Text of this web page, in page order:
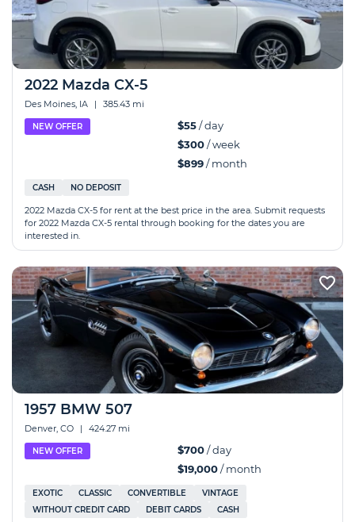
2022 Mazda CX-5
Des Moines, IA | 385.43 mi
NEW OFFER $55/ day
$300/ week
$899/ month
CASH NO DEPOSIT
2022 Mazda CX-5 for rent at the best price in the area. Submit requests
for 2022 Mazda CX-5 rental through booking for the dates you are
interested in.
1957 BMW 507
Denver, CO | 424.27 mi
NEW OFFER $700/ day
$19,000/ month
EXOTIC CLASSIC CONVERTIBLE
VINTAGE
WITHOUT CREDIT CARD
DEBIT CARDS CASH